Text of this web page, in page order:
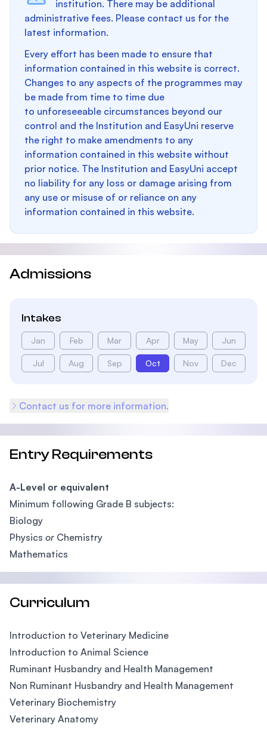
institution. There may be additional
administrative fees. Please contact us for the
latest information.
Every effort has been made to ensure that
information contained in this website is correct.
Changes to any aspects of the programmes may
be made from time to time due
to unforeseeable circumstances beyond our
control and the Institution and EasyUni reserve
the right to make amendments to any
information contained in this website without
prior notice. The Institution and EasyUni accept
no liability for any loss or damage arising from
any use or misuse of or reliance on any
information contained in this website.
Admissions
Intakes
Jan Feb Mar Apr May Jun
Jul Aug Sep Oct Nov Dec
Contact us for more information.
Entry Requirements
A-Level or equivalent
Minimum following Grade B subjects:
Biology
Physics or Chemistry
Mathematics
Curriculum
Introduction to Veterinary Medicine
Introduction to Animal Science
Ruminant Husbandry and Health Management
Non Ruminant Husbandry and Health Management
Veterinary Biochemistry
Veterinary Anatomy